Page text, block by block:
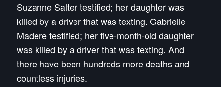
Suzanne Salter testified; her daughter was
killed by a driver that was texting. Gabrielle
Madere testified; her five-month-old daughter
was killed by a driver that was texting. And
there have been hundreds more deaths and
countless injuries.